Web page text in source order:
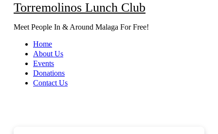
Torremolinos Lunch Club
Meet People In & Around Malaga For Free!
Home
About Us
Events
Donations
Contact Us